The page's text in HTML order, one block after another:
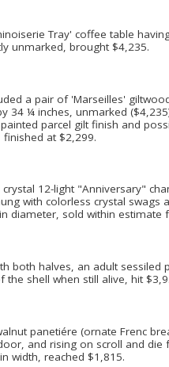
Tray' coffee table
unmarked, brought $4,235.
a pair of 'Marseilles'
34 ¼ inches, unmarked
parcel gilt finish and
at $2,299.
12-light "Anniversary"
with colorless crystal swags
diameter, sold within estimate
both halves, an adult sessiled
shell when still alive, hit
panetiére (ornate Frenc
and rising on scroll and
width, reached $1,815.